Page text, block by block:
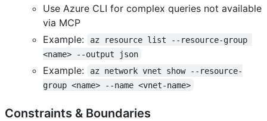
Use Azure CLI for complex queries not available
via MCP
Example:
az resource list --resource-group
<name> --output json
Example:
az network vnet show --resource-
group <name> --name <vnet-name>
Constraints & Boundaries